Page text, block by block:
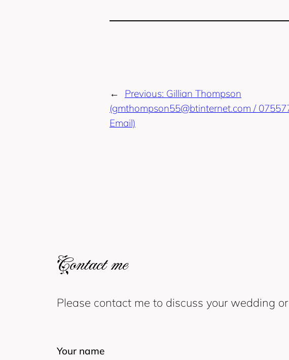
← Previous: Gillian Thompson
(gmthompson55@btinternet.com /
Email)
Contact me
Please contact me to discuss your wedding
Your name